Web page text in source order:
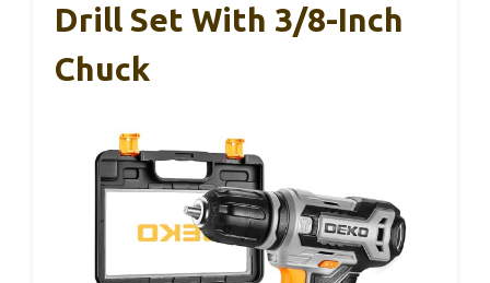
Drill Set With 3/8-Inch
Chuck